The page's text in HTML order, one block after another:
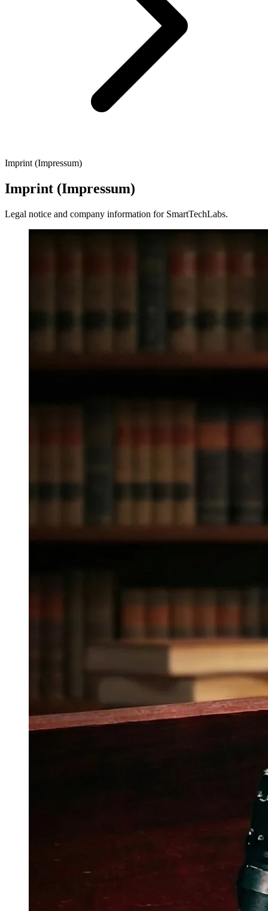
Imprint (Impressum)
Imprint (Impressum)
Legal notice and company information for SmartTechLabs.